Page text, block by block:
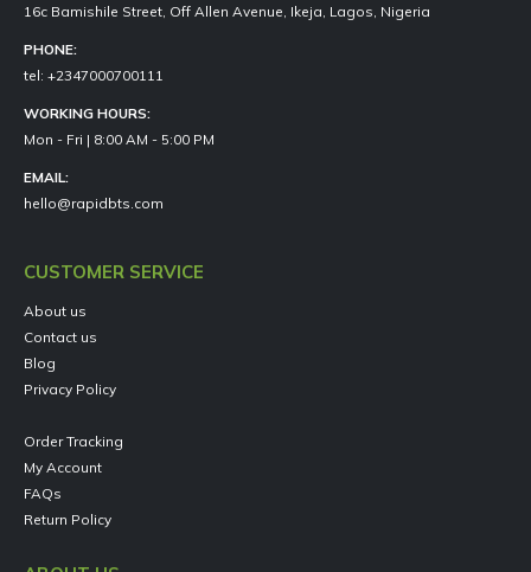
16c Bamishile Street, Off Allen Avenue, Ikeja, Lagos, Nigeria
PHONE:
tel: +2347000700111
WORKING HOURS:
Mon - Fri | 8:00 AM - 5:00 PM
EMAIL:
hello@rapidbts.com
CUSTOMER SERVICE
About us
Contact us
Blog
Privacy Policy
Order Tracking
My Account
FAQs
Return Policy